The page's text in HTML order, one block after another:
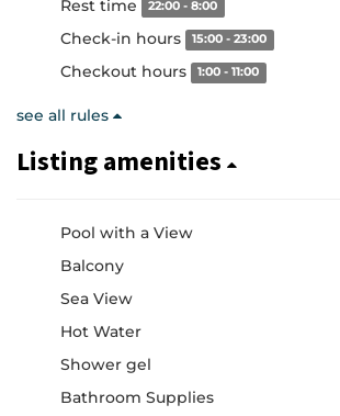
Rest time 22:00 - 8:00
Check-in hours 15:00 - 23:00
Checkout hours 1:00 - 11:00
see all rules
Listing amenities
Pool with a View
Balcony
Sea View
Hot Water
Shower gel
Bathroom Supplies